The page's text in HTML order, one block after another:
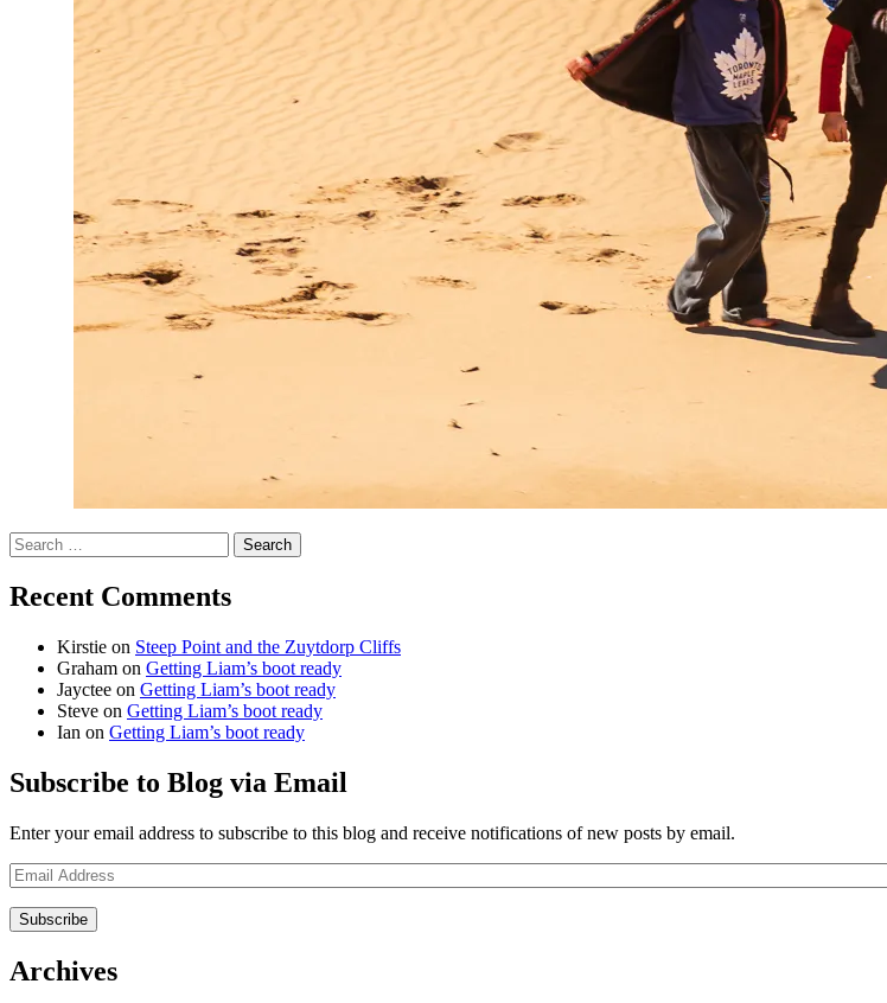
Search
for:
Recent Comments
Kirstie on Steep Point and the Zuytdorp Cliffs
Graham on Getting Liam’s boot ready
Jayctee on Getting Liam’s boot ready
Steve on Getting Liam’s boot ready
Ian on Getting Liam’s boot ready
Subscribe to Blog via Email
Enter your email address to subscribe to this blog and receive notifications of new posts by email.
Email
Address
Archives